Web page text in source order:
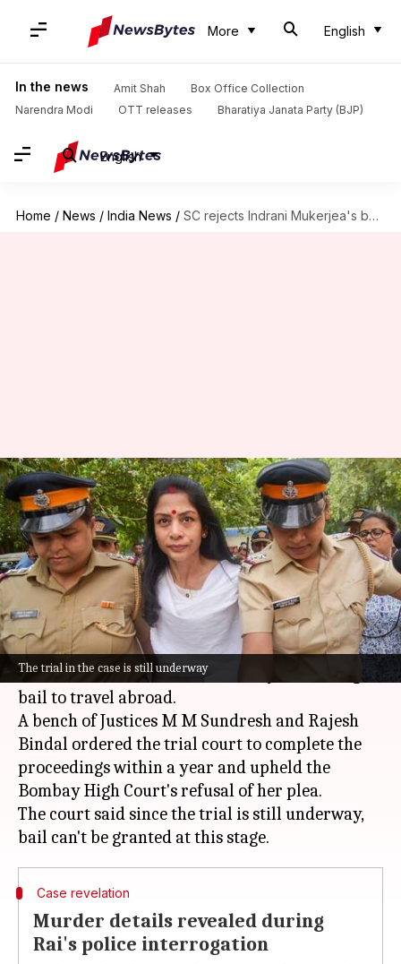
More English
In the news Amit Shah
Box Office Collection
Narendra Modi
OTT releases Bharatiya Janata Party (BJP)
English
Home / News / India News / SC rejects Indrani Mukerjea's bail plea in Sheena Bora case
The trial in the case is still underway
SC rejects Indrani Mukerjea's
bail plea in Sheena Bora case
By Snehil Singh Feb 12, 2025 04:02 pm
What's the story
TheSupreme Courthas rejected the bail plea of
Indrani Mukerjea, the prime accused in the
Sheena Bora murder case. Mukerjea had sought
bail to travel abroad.
A bench of Justices M M Sundresh and Rajesh
Bindal ordered the trial court to complete the
proceedings within a year and upheld the
Bombay High Court's refusal of her plea.
The court said since the trial is still underway,
Case revelation
Murder details revealed during
Rai's police interrogation